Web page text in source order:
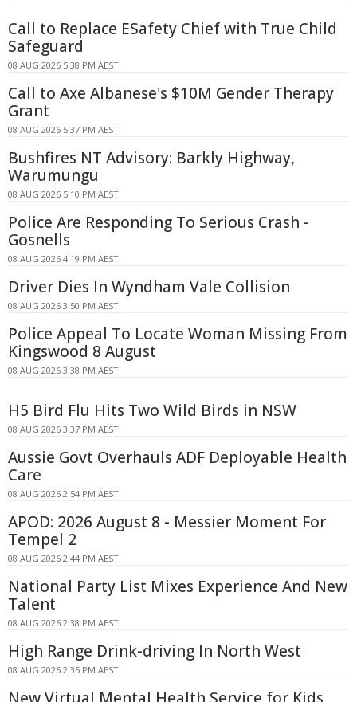
Call to Replace ESafety Chief with True Child
Safeguard
08 AUG 2026 5:38 PM AEST
Call to Axe Albanese's $10M Gender Therapy
Grant
08 AUG 2026 5:37 PM AEST
Bushfires NT Advisory: Barkly Highway,
Warumungu
08 AUG 2026 5:10 PM AEST
Police Are Responding To Serious Crash -
Gosnells
08 AUG 2026 4:19 PM AEST
Driver Dies In Wyndham Vale Collision
08 AUG 2026 3:50 PM AEST
Police Appeal To Locate Woman Missing From
Kingswood 8 August
08 AUG 2026 3:38 PM AEST
H5 Bird Flu Hits Two Wild Birds in NSW
08 AUG 2026 3:37 PM AEST
Aussie Govt Overhauls ADF Deployable Health
Care
08 AUG 2026 2:54 PM AEST
APOD: 2026 August 8 - Messier Moment For
Tempel 2
08 AUG 2026 2:44 PM AEST
National Party List Mixes Experience And New
Talent
08 AUG 2026 2:38 PM AEST
High Range Drink-driving In North West
08 AUG 2026 2:35 PM AEST